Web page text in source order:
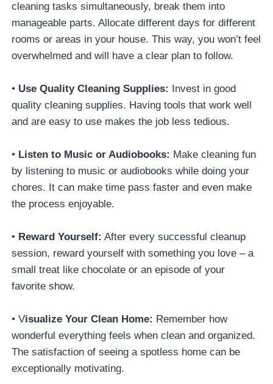
cleaning tasks simultaneously, break them into
manageable parts. Allocate different days for different
rooms or areas in your house. This way, you won’t feel
overwhelmed and will have a clear plan to follow.
• Use Quality Cleaning Supplies:
Invest in good
quality cleaning supplies. Having tools that work well
and are easy to use makes the job less tedious.
• Listen to Music or Audiobooks: Make cleaning fun
by listening to music or audiobooks while doing your
chores. It can make time pass faster and even make
the process enjoyable.
• Reward Yourself: After every successful cleanup
session, reward yourself with something you love – a
small treat like chocolate or an episode of your
favorite show.
• Visualize Your Clean Home: Remember how
wonderful everything feels when clean and organized.
The satisfaction of seeing a spotless home can be
exceptionally motivating.